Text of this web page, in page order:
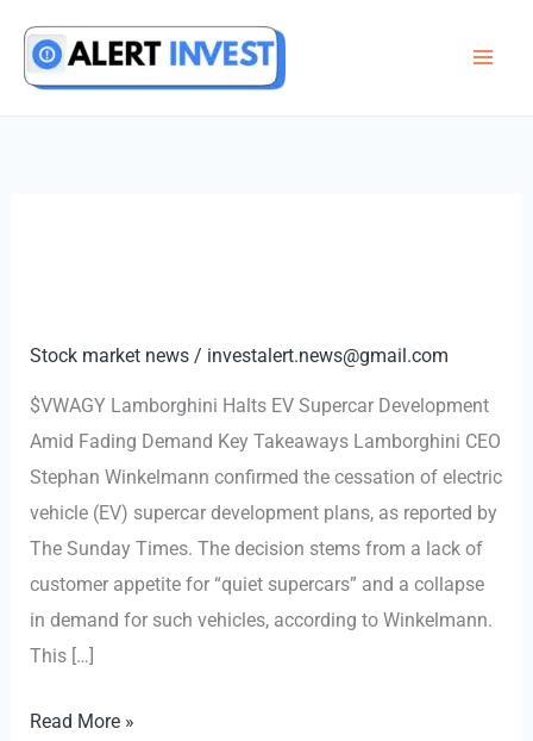
content
Stock market news / investalert.news@gmail.com
$VWAGY Lamborghini Halts EV Supercar Development
Amid Fading Demand Key Takeaways Lamborghini CEO
Stephan Winkelmann confirmed the cessation of electric
vehicle (EV) supercar development plans, as reported by
The Sunday Times. The decision stems from a lack of
customer appetite for “quiet supercars” and a collapse
in demand for such vehicles, according to Winkelmann.
This […]
Lamborghini
Read More »